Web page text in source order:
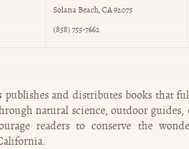
Solana Beach, CA 92075
(858) 755-7662
publishes and distributes books that
natural science, outdoor
readers to conserve the